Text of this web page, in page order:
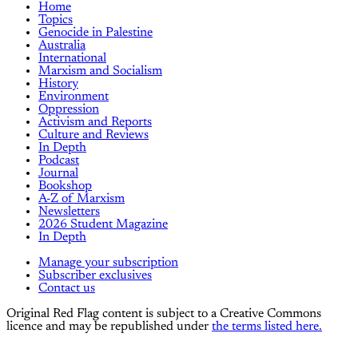
Home
Topics
Genocide in Palestine
Australia
International
Marxism and Socialism
History
Environment
Oppression
Activism and Reports
Culture and Reviews
In Depth
Podcast
Journal
Bookshop
A-Z of Marxism
Newsletters
2026 Student Magazine
In Depth
Manage your subscription
Subscriber exclusives
Contact us
Original Red Flag content is subject to a Creative Commons
licence and may be republished under the terms listed here.